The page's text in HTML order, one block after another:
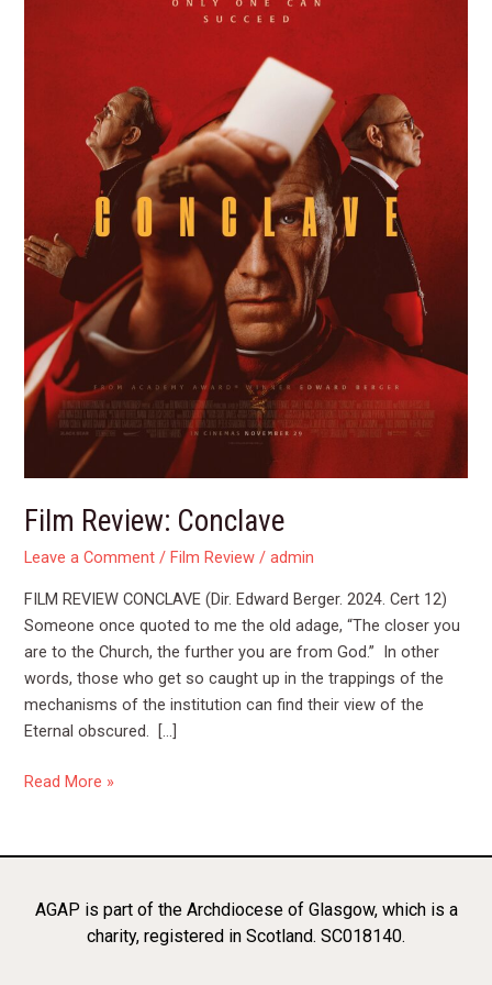
Film Review: Conclave
Leave a Comment /Film Review /admin
FILM REVIEW CONCLAVE (Dir. Edward Berger. 2024. Cert 12)
Someone once quoted to me the old adage, “The closer you
are to the Church, the further you are from God.” In other
words, those who get so caught up in the trappings of the
mechanisms of the institution can find their view of the
Eternal obscured. […]
Read More »
AGAP is part of the Archdiocese of Glasgow, which is a
charity, registered in Scotland. SC018140.